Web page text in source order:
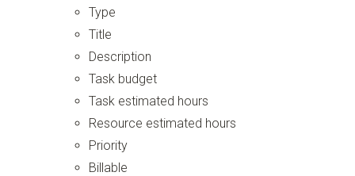
Type
Title
Description
Task budget
Task estimated hours
Resource estimated hours
Priority
Billable